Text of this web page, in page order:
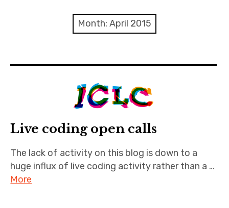
Discord
Contact
Month: April 2015
Live coding open calls
The lack of activity on this blog is down to a
huge influx of live coding activity rather than a …
More